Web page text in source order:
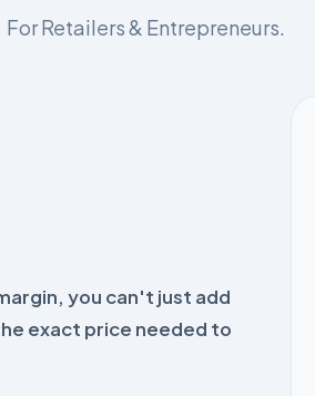
For Retailers & Entrepreneurs.
you can't just add
exact price needed to